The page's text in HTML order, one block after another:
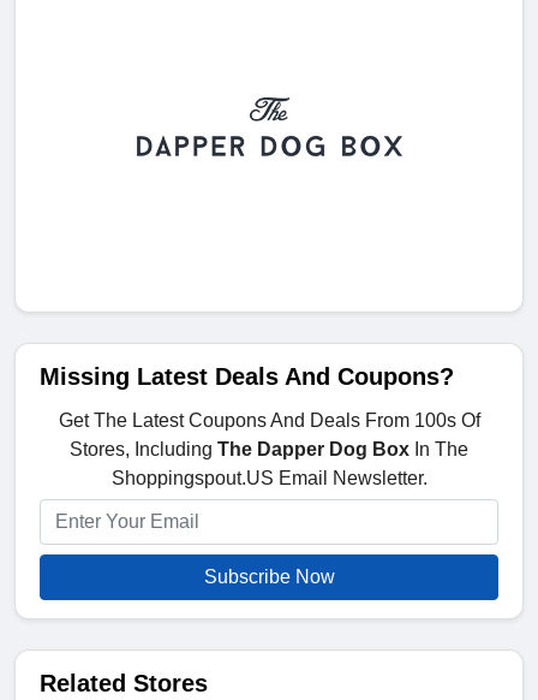
Missing Latest Deals And Coupons?
Get The Latest Coupons And Deals From 100s Of
Stores, Including The Dapper Dog Box In The
Shoppingspout.US Email Newsletter.
Subscribe Now
Related Stores